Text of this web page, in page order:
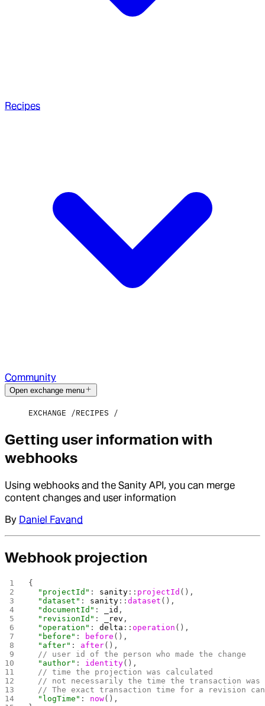
Recipes
Community
Open exchange menu
EXCHANGE RECIPES
Getting user information with
webhooks
Using webhooks and the Sanity API, you can merge
content changes and user information
By Daniel Favand
Webhook projection
{
  "projectId"
: sanity :: projectId (),
  "dataset"
: sanity ::dataset (),
  "documentId"
: _id ,
  "revisionId"
: _rev ,
  "operation"
: delta ::operation (),
  "before"
: before (),
  "after"
: after(),
  // user id of the person who made the change
  "author"
: identity(),
  // time the projection was calculated
// not necessarily the time the transaction was
// The exact transaction time for a revision
  "logTime"
: now(),